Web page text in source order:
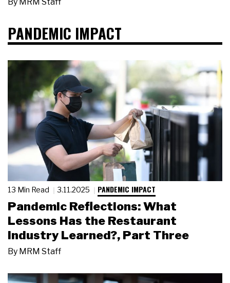
PANDEMIC IMPACT
13 Min Read 3.11.2025 PANDEMIC IMPACT
Pandemic Reflections: What
Lessons Has the Restaurant
Industry Learned?, Part Three
By MRM Staff